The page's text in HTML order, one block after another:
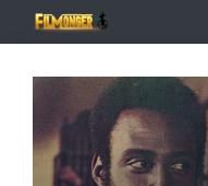
to
content